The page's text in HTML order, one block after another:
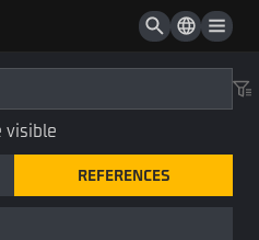
visible
REFERENCES
ID